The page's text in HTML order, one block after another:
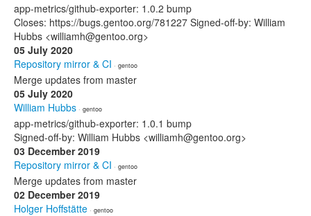
app-metrics/github-exporter: 1.0.2 bump
Closes: https://bugs.gentoo.org/781227 Signed-off-by: William
Hubbs <williamh@gentoo.org>
05 July 2020
Repository mirror & CI · gentoo
Merge updates from master
05 July 2020
William Hubbs · gentoo
app-metrics/github-exporter: 1.0.1 bump
Signed-off-by: William Hubbs <williamh@gentoo.org>
03 December 2019
Repository mirror & CI · gentoo
Merge updates from master
02 December 2019
Holger Hoffstätte · gentoo